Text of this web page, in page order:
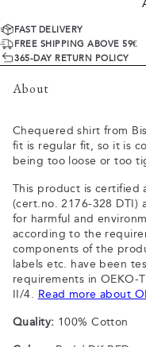
FAST DELIVERY
FREE SHIPPING ABOVE 59€
365-DAY RETURN POLICY
About
Chequered shirt from
fit is regular fit, so it is
being too loose or too
This product is certified
(cert.no. 2176-328 DTI)
for harmful and
according to the
components of the
labels etc. have been
requirements in OEKO-
II/4. Read more about
Quality: 100% Cotton